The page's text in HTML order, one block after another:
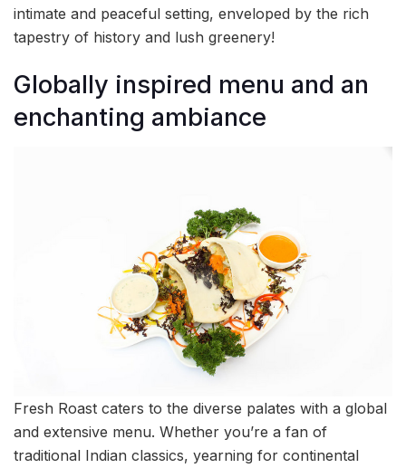
intimate and peaceful setting, enveloped by the rich
tapestry of history and lush greenery!
Globally inspired menu and an
enchanting ambiance
Fresh Roast caters to the diverse palates with a global
and extensive menu. Whether you’re a fan of
traditional Indian classics, yearning for continental